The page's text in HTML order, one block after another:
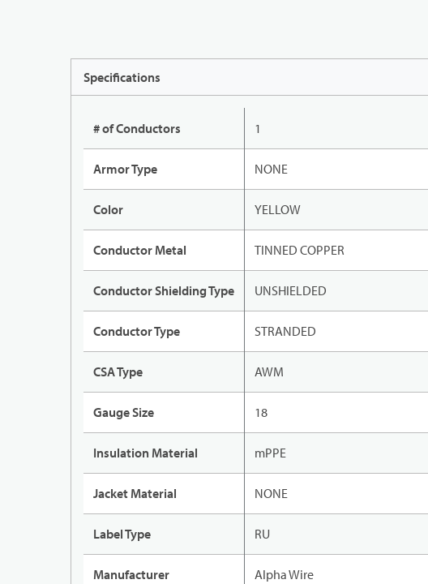
Specifications
# of Conductors 1
Armor Type NONE
Color YELLOW
Conductor Metal TINNED COPPER
Conductor Shielding Type UNSHIELDED
Conductor Type STRANDED
CSA Type AWM
Gauge Size 18
Insulation Material mPPE
Jacket Material NONE
Label Type RU
Manufacturer Alpha Wire